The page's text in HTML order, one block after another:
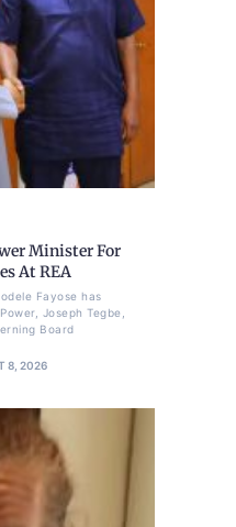
Minister For
At REA
Fayose has
Joseph Tegbe,
Board
8, 2026